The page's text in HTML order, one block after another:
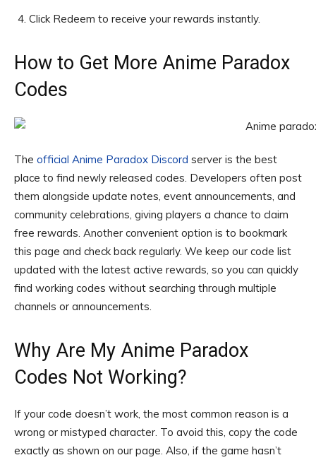
Click Redeem to receive your rewards instantly.
How to Get More Anime Paradox
Codes
The official Anime Paradox Discord server is the best
place to find newly released codes. Developers often post
them alongside update notes, event announcements, and
community celebrations, giving players a chance to claim
free rewards. Another convenient option is to bookmark
this page and check back regularly. We keep our code list
updated with the latest active rewards, so you can quickly
find working codes without searching through multiple
channels or announcements.
Why Are My Anime Paradox
Codes Not Working?
If your code doesn’t work, the most common reason is a
wrong or mistyped character. To avoid this, copy the code
exactly as shown on our page. Also, if the game hasn’t